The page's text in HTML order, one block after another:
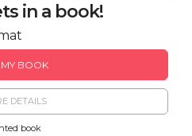
in a book!
MY BOOK
DETAILS
book